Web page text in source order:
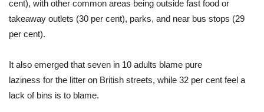
cent), with other common areas being outside fast food or
takeaway outlets (30 per cent), parks, and near bus stops (29
per cent).
It also emerged that seven in 10 adults blame pure
laziness for the litter on British streets, while 32 per cent feel a
lack of bins is to blame.